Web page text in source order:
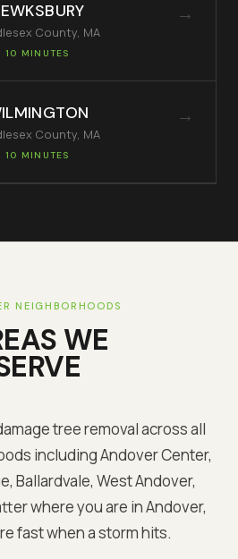
County, MA
10 MINUTES
→
County, MA
10 MINUTES
→
NEIGHBORHOODS
WE
tree removal across all
includingAndover Center,
Ballardvale, West Andover,
where you are inAndover,
fast when a storm hits.